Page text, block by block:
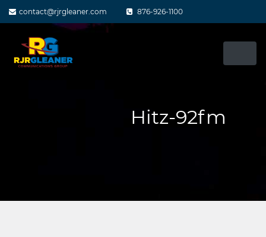
contact@rjrgleaner.com 876-926-1100
Hitz-92fm